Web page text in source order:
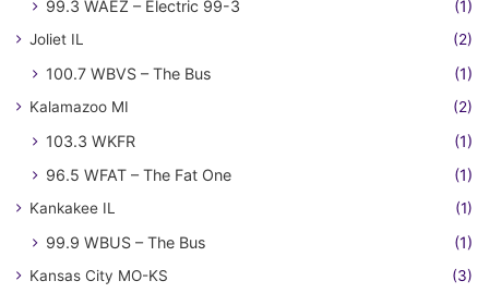
99.3 WAEZ – Electric 99-3 (1)
Joliet IL (2)
100.7 WBVS – The Bus (1)
Kalamazoo MI (2)
103.3 WKFR
(1)
96.5 WFAT – The Fat One
(1)
Kankakee IL (1)
99.9 WBUS – The Bus (1)
Kansas City MO-KS (3)